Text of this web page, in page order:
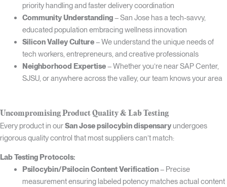
priority handling and faster delivery coordination
Community Understanding– San Jose has a tech-savvy,
educated population embracing wellness innovation
Silicon Valley Culture– We understand the unique needs of
tech workers, entrepreneurs, and creative professionals
Neighborhood Expertise– Whether you’re near SAP Center,
SJSU, or anywhere across the valley, our team knows your area
Uncompromising Product Quality & Lab Testing
Every product in ourSan Jose psilocybin dispensaryundergoes
rigorous quality control that most suppliers can’t match:
Lab Testing Protocols:
Psilocybin/Psilocin Content Verification– Precise
measurement ensuring labeled potency matches actual content